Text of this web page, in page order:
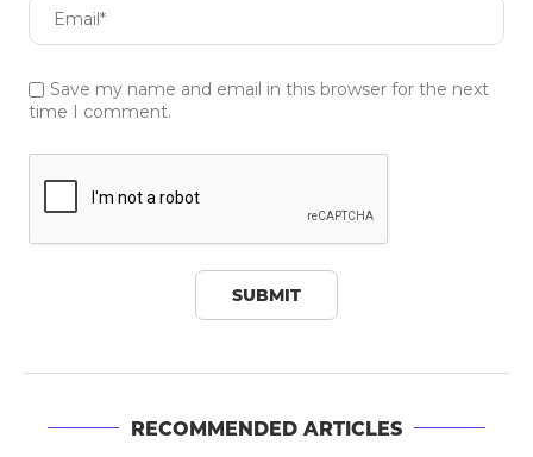
Save my name and email in this browser for the next
time I comment.
RECOMMENDED ARTICLES